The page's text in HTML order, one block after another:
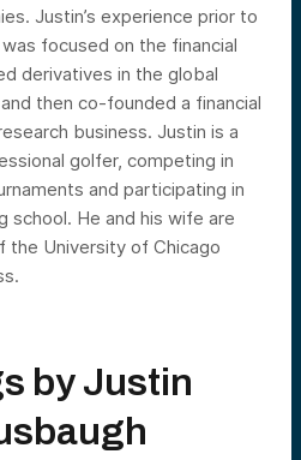
Justin’s experience prior to
focused on the financial
derivatives in the global
then co-founded a financial
business. Justin is a
golfer, competing in
and participating in
school. He and his wife are
the University of Chicago
by Justin